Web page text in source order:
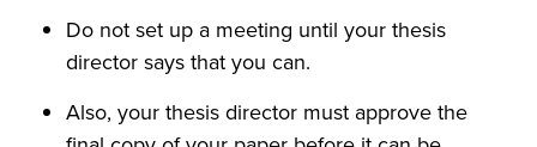
Do not set up a meeting until your thesis
director says that you can.
Also, your thesis director must approve the